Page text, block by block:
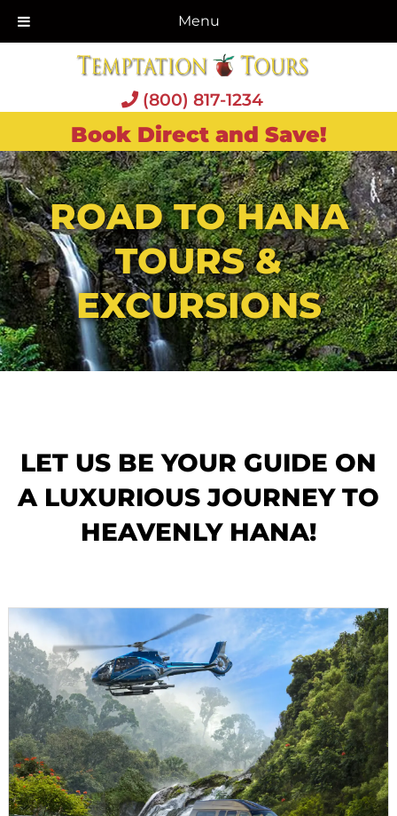
Menu
(800) 817-1234
Book Direct and Save!
ROAD TO HANA
TOURS &
EXCURSIONS
LET US BE YOUR GUIDE ON
A LUXURIOUS JOURNEY TO
HEAVENLY HANA!